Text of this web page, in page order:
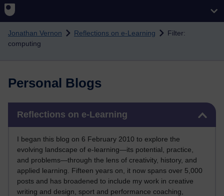
Skip to main content
Jonathan Vernon Reflections on e-Learning
Filter:
computing
Personal Blogs
Reflections on e-Learning
I began this blog on 6 February 2010 to explore the
evolving landscape of e-learning—its potential, practice,
and problems—through the lens of creativity, history, and
applied learning. Fifteen years on, it now spans over 5,000
posts and has broadened to include my work in creative
writing and design, sport and performance coaching,